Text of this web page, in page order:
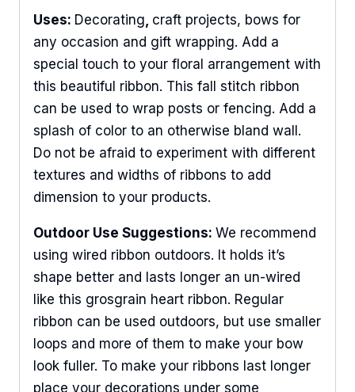
Uses: Decorating craft projects, bows for
any occasion and gift wrapping. Add a
special touch to your floral arrangement with
this beautiful ribbon. This fall stitch ribbon
can be used to wrap posts or fencing. Add a
splash of color to an otherwise bland wall.
Do not be afraid to experiment with different
textures and widths of ribbons to add
dimension to your products.
Outdoor Use Suggestions: We recommend
using wired ribbon outdoors. It holds it’s
shape better and lasts longer an un-wired
like this grosgrain heart ribbon. Regular
ribbon can be used outdoors, but use smaller
loops and more of them to make your bow
look fuller. To make your ribbons last longer
place your decorations under some